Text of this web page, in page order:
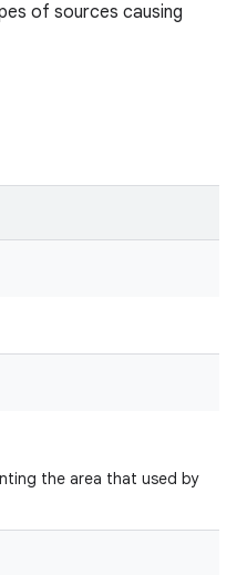
of sources causing
the area that used by